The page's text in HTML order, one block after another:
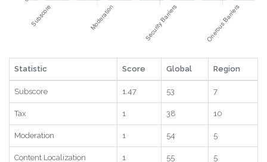
Statistic Score Global Region
Subscore 1.47 53 7
Tax 1 38 10
Moderation 1 54 5
Content Localization 1 55 5